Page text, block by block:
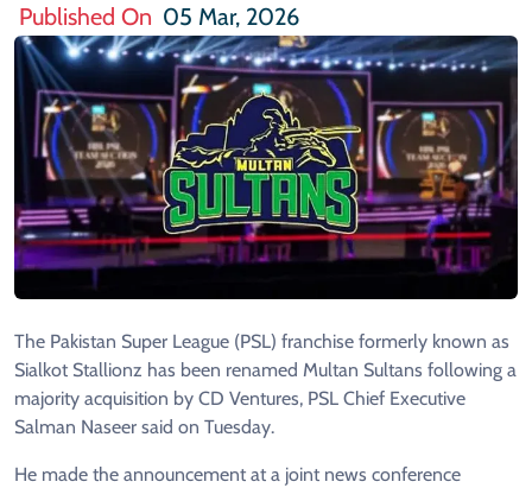
Published On 05 Mar, 2026
The Pakistan Super League (PSL) franchise formerly known as
Sialkot Stallionz has been renamed Multan Sultans following a
majority acquisition by CD Ventures, PSL Chief Executive
Salman Naseer said on Tuesday.
He made the announcement at a joint news conference